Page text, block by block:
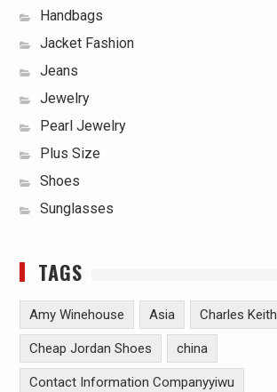
Handbags
Jacket Fashion
Jeans
Jewelry
Pearl Jewelry
Plus Size
Shoes
Sunglasses
TAGS
Amy Winehouse Asia Charles Keith
Cheap Jordan Shoes china
Contact Information Companyyiwu